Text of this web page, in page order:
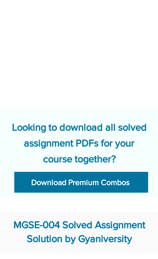
Looking to download all solved
assignment PDFs for your
course together?
Download Premium Combos
MGSE-004 Solved Assignment
Solution by Gyaniversity